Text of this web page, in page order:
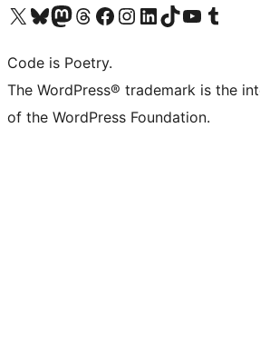
Visit our X (formerly Twitter) account
Visit our Bluesky account
Visit our Mastodon account
Visit our Threads account
Visit our Facebook page
Visit our Instagram account
Visit our LinkedIn account
Visit our TikTok account
Visit our YouTube channel
Visit our Tumblr
Code is Poetry.
The WordPress® trademark is the
of the WordPress Foundation.